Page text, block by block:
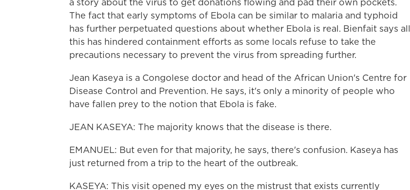
The fact that early symptoms of Ebola can be similar to malaria and typhoid
has further perpetuated questions about whether Ebola is real. Bienfait says all
this has hindered containment efforts as some locals refuse to take the
precautions necessary to prevent the virus from spreading further.
Jean Kaseya is a Congolese doctor and head of the African Union's Centre for
Disease Control and Prevention. He says, it's only a minority of people who
have fallen prey to the notion that Ebola is fake.
JEAN KASEYA: The majority knows that the disease is there.
EMANUEL: But even for that majority, he says, there's confusion. Kaseya has
just returned from a trip to the heart of the outbreak.
KASEYA: This visit opened my eyes on the mistrust that exists currently